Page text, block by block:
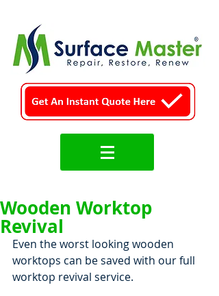
Wooden Worktop
Revival
Even the worst looking wooden
worktops can be saved with our full
worktop revival service.